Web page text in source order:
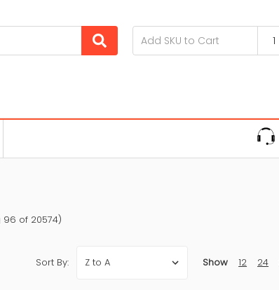
96 of 20574)
Sort By: Show 12 24